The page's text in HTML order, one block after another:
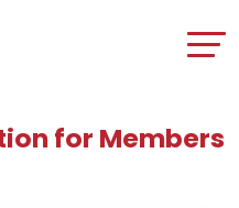
for Members